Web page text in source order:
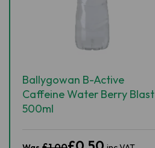
Ballygowan B-Active
Caffeine Water Berry Blast
500ml